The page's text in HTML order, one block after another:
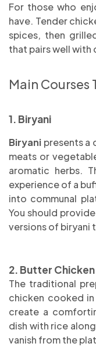
For those who
have. Tender
spices, then
that pairs well with
Main Courses
1. Biryani
Biryani presents a
meats or
aromatic herbs.
experience of a
into communal
You should
versions of biryani
2. Butter Chicken
The traditional
chicken cooked
create a
dish with rice
vanish from the